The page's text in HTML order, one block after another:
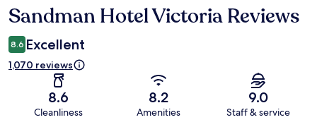
Reviews
Sandman Hotel Victoria Reviews
8.6 Excellent
1,070 reviews
8.6
Cleanliness
8.2
Amenities
9.0
Staff & service